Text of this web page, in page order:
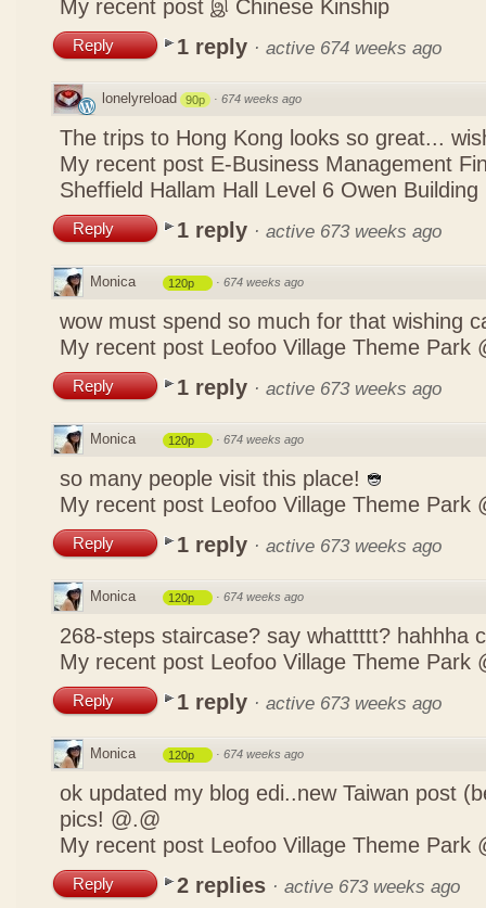
My recent post இ Chinese Kinship
Reply 1 reply · active 674 weeks ago
lonelyreload 90p · 674 weeks ago
The trips to Hong Kong looks so great...
My recent post E-Business Management
Sheffield Hallam Hall Level 6 Owen Building
Reply 1 reply · active 673 weeks ago
Monica 120p · 674 weeks ago
wow must spend so much for that wishing
My recent post Leofoo Village Theme Park
Reply 1 reply · active 673 weeks ago
Monica 120p · 674 weeks ago
so many people visit this place!
My recent post Leofoo Village Theme Park
Reply 1 reply · active 673 weeks ago
Monica 120p · 674 weeks ago
268-steps staircase? say whattttt? hahhha
My recent post Leofoo Village Theme Park
Reply 1 reply · active 673 weeks ago
Monica 120p · 674 weeks ago
ok updated my blog edi..new Taiwan post
pics! @.@
My recent post Leofoo Village Theme Park
Reply 2 replies · active 673 weeks ago